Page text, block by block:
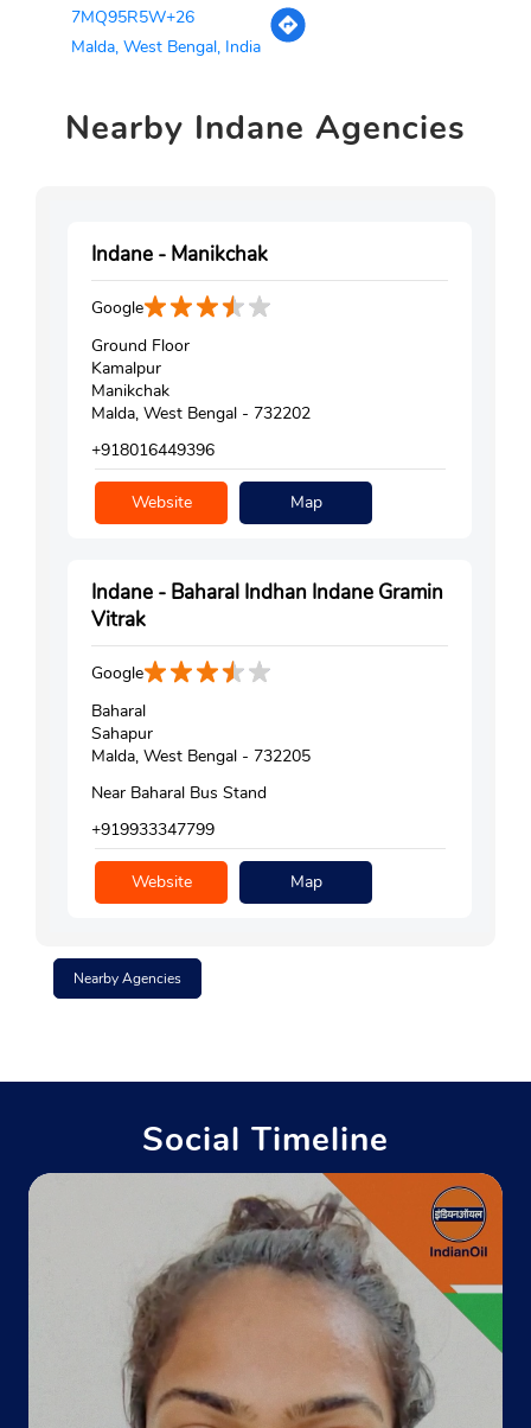
7MQ95R5W+26
Malda, West Bengal, India
Nearby Indane Agencies
Indane - Manikchak
Google
Ground Floor
Kamalpur
Manikchak
Malda, West Bengal - 732202
+918016449396
Website Map
Indane - Baharal Indhan Indane Gramin
Vitrak
Google
Baharal
Sahapur
Malda, West Bengal - 732205
Near Baharal Bus Stand
+919933347799
Website Map
Nearby Agencies
Social Timeline